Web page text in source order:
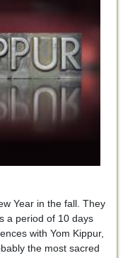
Year in the fall. They
a period of 10 days
with Yom Kippur,
the most sacred